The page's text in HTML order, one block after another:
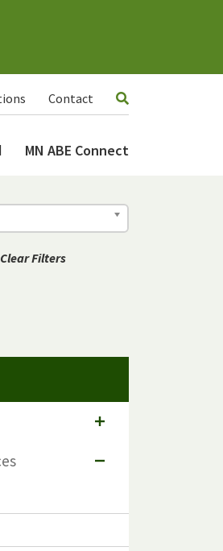
Contact
MN ABE Connect
Clear Filters